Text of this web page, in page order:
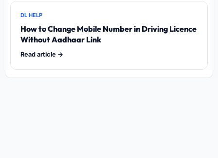
DL HELP
How to Change Mobile Number in Driving Licence
Without Aadhaar Link
Read article →